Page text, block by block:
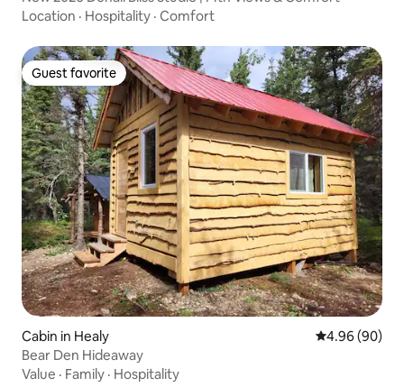
Location · Hospitality · Comfort
Guest favorite
Guest favorite
Cabin in Healy 4.96 out of 5
4.96 (90)
Bear Den Hideaway
Value · Family · Hospitality